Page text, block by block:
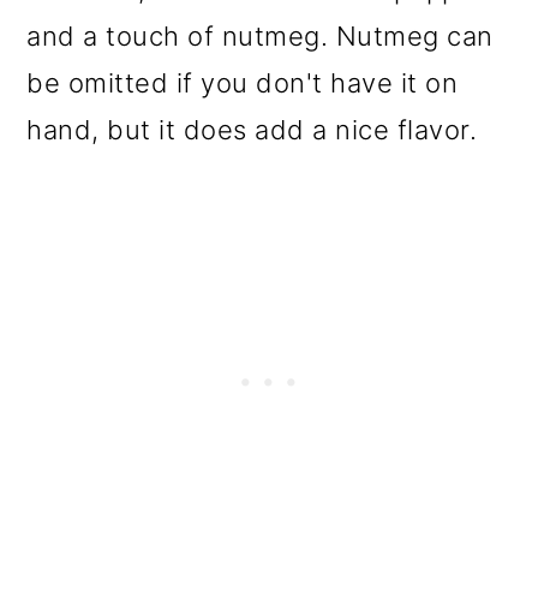
and a touch of nutmeg. Nutmeg can
be omitted if you don't have it on
hand, but it does add a nice flavor.